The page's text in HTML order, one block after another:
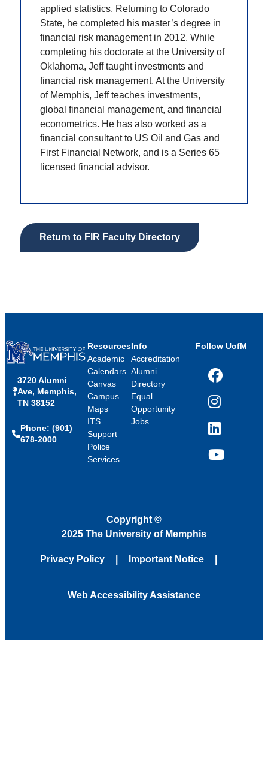
applied statistics. Returning to Colorado
State, he completed his master’s degree in
financial risk management in 2012. While
completing his doctorate at the University of
Oklahoma, Jeff taught investments and
financial risk management. At the University
of Memphis, Jeff teaches investments,
global financial management, and financial
econometrics. He has also worked as a
financial consultant to US Oil and Gas and
First Financial Network, and is a Series 65
licensed financial advisor.
Return to FIR Faculty Directory
3720 Alumni
Ave, Memphis,
TN 38152
Phone: (901)
678-2000
Resources
Academic
Calendars
Canvas
Campus
Maps
ITS
Support
Police
Services
Info
Accreditation
Alumni
Directory
Equal
Opportunity
Jobs
Follow UofM
Facebook
Instagram
LinkedIn
YouTube
Copyright ©
2025 The University of Memphis
Privacy Policy Important Notice
Web Accessibility Assistance